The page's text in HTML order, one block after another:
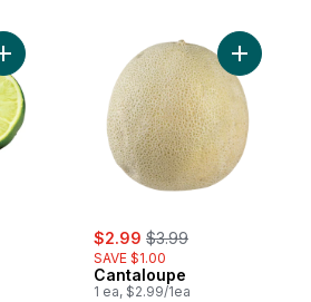
Add Limes to cart
sale:
$2.99 , formerly:
$3.99
SAVE $1.00
Cantaloupe
1 ea, $2.99/1ea
Add